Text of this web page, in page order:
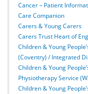
Cancer – Patient
Care Companion
Carers & Young Carers
Carers Trust Heart of
Children & Young
(Coventry) / Integrated
Children & Young
Physiotherapy Service
Children & Young